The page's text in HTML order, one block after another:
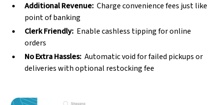
Additional Revenue: Charge convenience fees just like
point of banking
Clerk Friendly: Enable cashless tipping for online
orders
No Extra Hassles: Automatic void for failed pickups or
deliveries with optional restocking fee